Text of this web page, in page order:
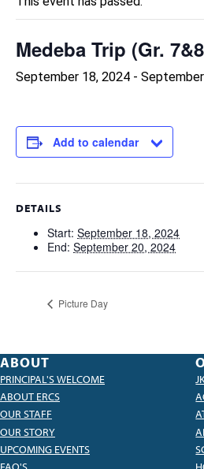
Medeba Trip (Gr.
September 18, 2024 -
Add to calendar
DETAILS
Start: September 18, 2024
End: September 20, 2024
Picture Day
ABOUT
PRINCIPAL'S WELCOME
ABOUT ERCS
OUR STAFF
OUR STORY
UPCOMING EVENTS